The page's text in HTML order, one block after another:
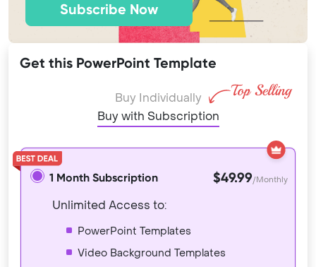
Subscribe Now
Get this PowerPoint Template
Buy Individually
Buy with Subscription
1 Month Subscription $49.99/Monthly
Unlimited Access to:
PowerPoint Templates
Video Background Templates